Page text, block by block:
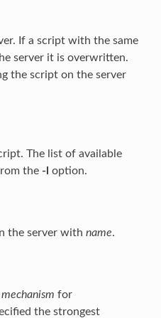
If a script with the same
server it is overwritten.
the script on the server
The list of available
the -l option.
the server with name.
mechanism for
the strongest